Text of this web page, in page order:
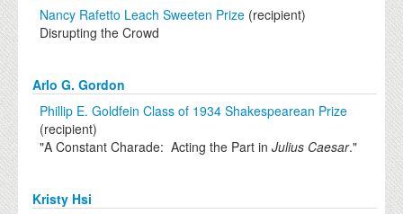
Nancy Rafetto Leach Sweeten Prize (recipient)
Disrupting the Crowd
Arlo G. Gordon
Phillip E. Goldfein Class of 1934 Shakespearean Prize
(recipient)
"A Constant Charade: Acting the Part inJulius Caesar."
Kristy Hsi